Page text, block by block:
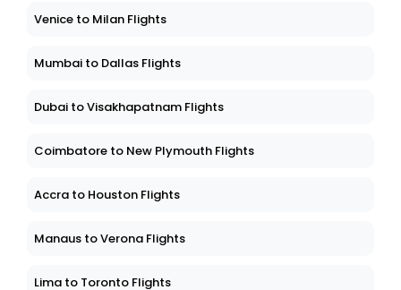
Venice to Milan Flights
Mumbai to Dallas Flights
Dubai to Visakhapatnam Flights
Coimbatore to New Plymouth Flights
Accra to Houston Flights
Manaus to Verona Flights
Lima to Toronto Flights